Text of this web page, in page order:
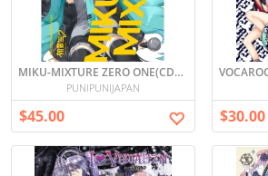
MIKU-MIXTURE ZERO ONE(CD+DVD, Limited Edition)
PUNIPUNIJAPAN
$45.00 $30.00